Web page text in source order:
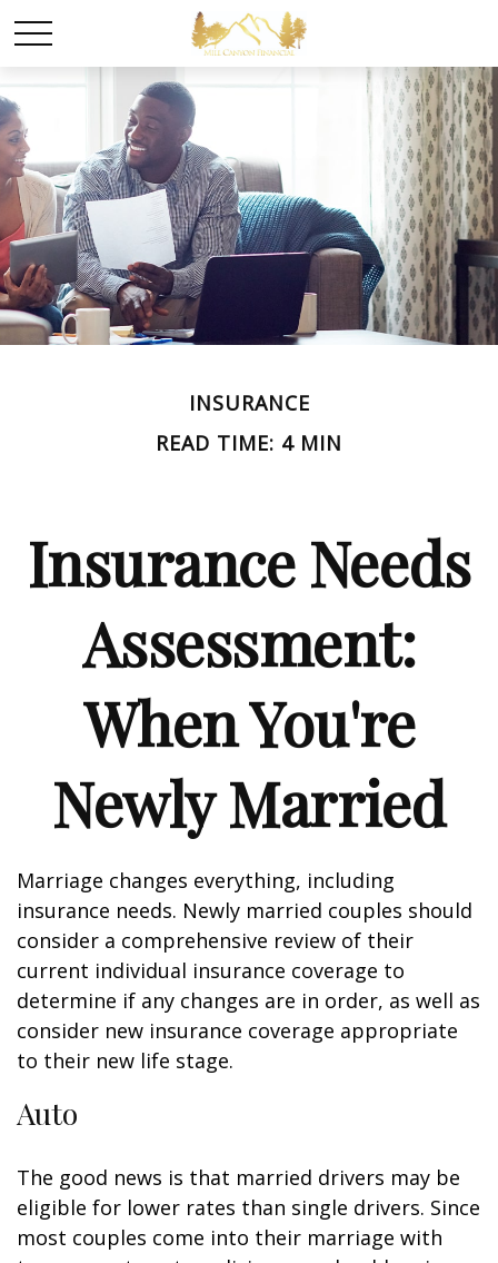
INSURANCE
READ TIME: 4 MIN
Insurance Needs
Assessment:
When You're
Newly Married
Marriage changes everything, including
insurance needs. Newly married couples should
consider a comprehensive review of their
current individual insurance coverage to
determine if any changes are in order, as well as
consider new insurance coverage appropriate
to their new life stage.
Auto
The good news is that married drivers may be
eligible for lower rates than single drivers. Since
most couples come into their marriage with